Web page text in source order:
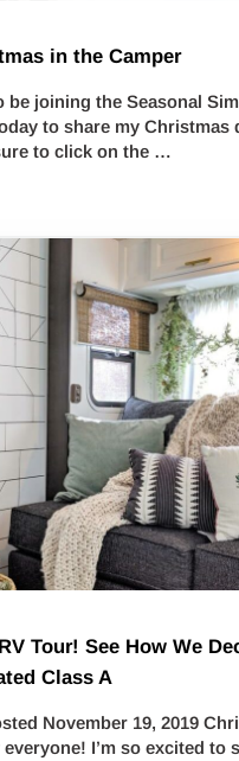
in the Camper
be joining the Seasonal
to share my Christmas
to click on the …
Tour! See How We
Class A
November 19, 2019
everyone! I’m so excited to